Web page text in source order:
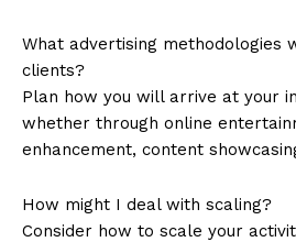
What advertising methodologies
clients?
Plan how you will arrive at your
whether through online
enhancement, content
How might I deal with scaling?
Consider how to scale your